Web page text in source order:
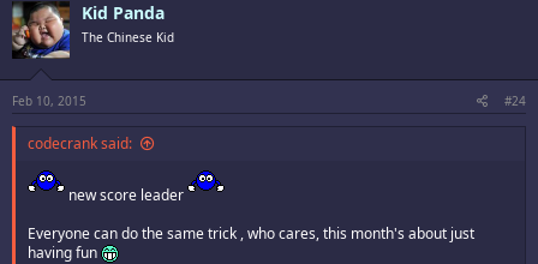
Kid Panda
The Chinese Kid
Feb 10, 2015 #24
codecrank said:
new score leader
Everyone can do the same trick , who cares, this month's about just
having fun